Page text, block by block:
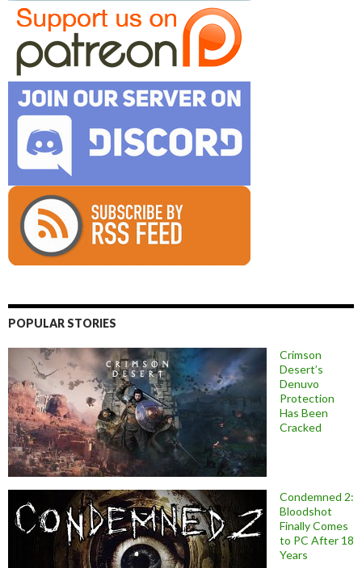
POPULAR STORIES
Crimson
Desert’s
Denuvo
Protection
Has Been
Cracked
Condemned 2:
Bloodshot
Finally Comes
to PC After 18
Years